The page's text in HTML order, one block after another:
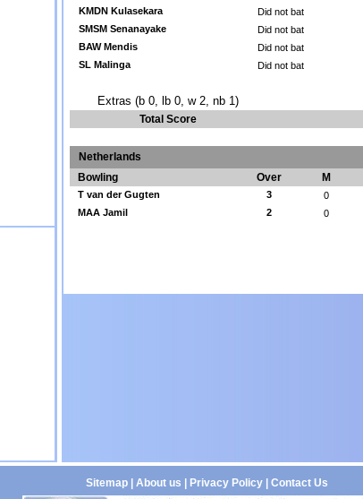
KMDN Kulasekara
Did not bat
SMSM Senanayake
Did not bat
BAW Mendis
Did not bat
SL Malinga
Did not bat
Extras (b 0, lb 0, w 2, nb 1)
Total Score
Netherlands
Bowling
Over M
T van der Gugten 3 0
MAA Jamil
2 0
Sitemap| About us Privacy Policy| Contact Us